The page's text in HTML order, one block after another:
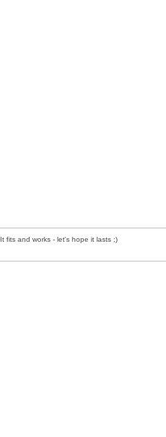
It fits and works - let's hope it lasts ;)